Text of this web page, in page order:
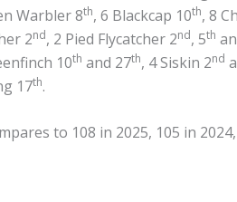
Warbler 8th, 6 Blackcap 10th, 8
2nd, 2 Pied Flycatcher 2nd, 5th
10th and 27th, 4 Siskin 2nd
17th.
to 108 in 2025, 105 in